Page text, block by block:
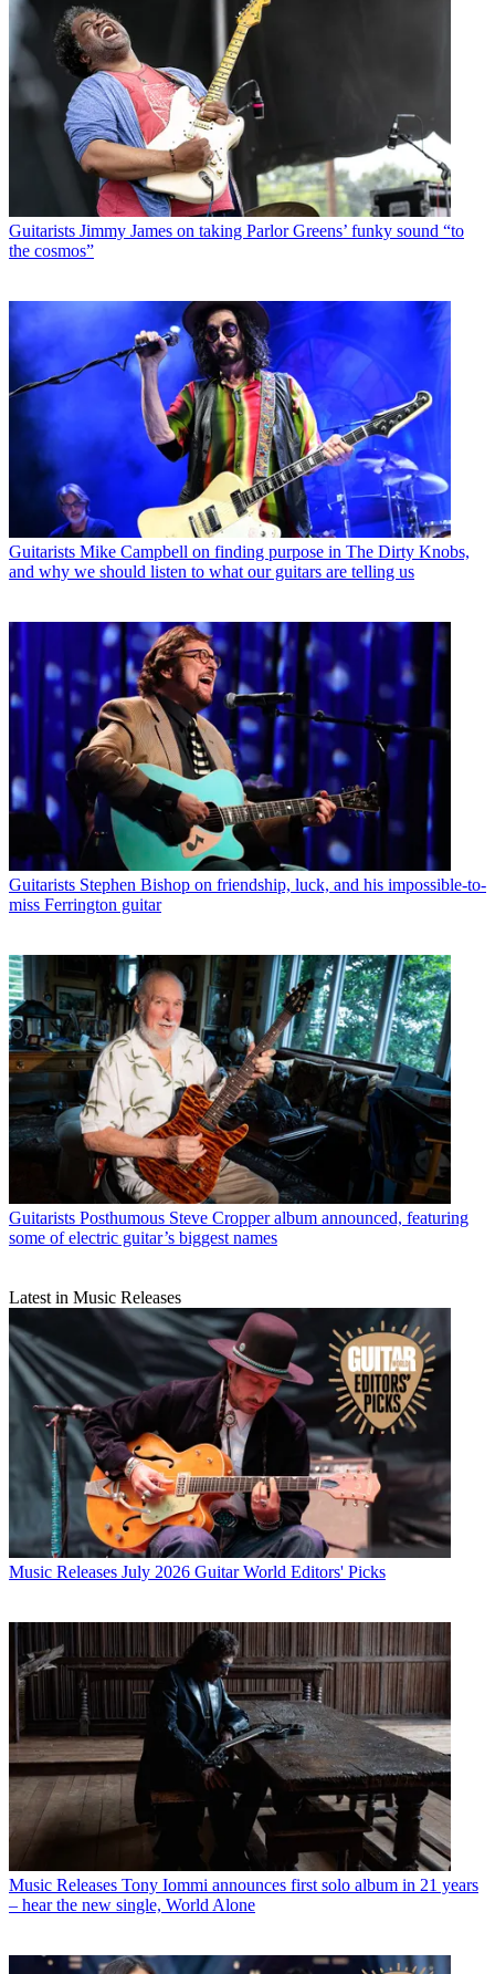
Guitarists Jimmy James on taking Parlor Greens’ funky sound “to
the cosmos”
Guitarists Mike Campbell on finding purpose in The Dirty Knobs,
and why we should listen to what our guitars are telling us
Guitarists Stephen Bishop on friendship, luck, and his impossible-to-
miss Ferrington guitar
Guitarists Posthumous Steve Cropper album announced, featuring
some of electric guitar’s biggest names
Latest in Music Releases
Music Releases July 2026 Guitar World Editors' Picks
Music Releases Tony Iommi announces first solo album in 21 years
– hear the new single, World Alone